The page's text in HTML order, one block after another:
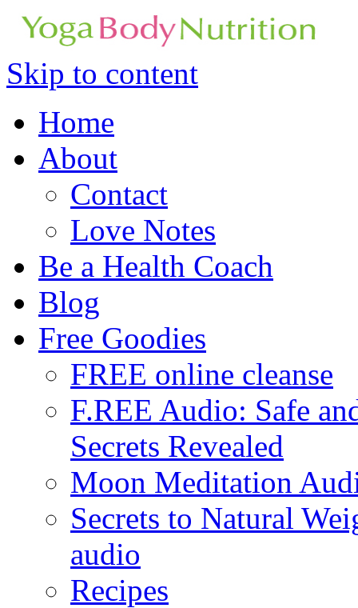
Skip to content
Home
About
Contact
Love Notes
Be a Health Coach
Blog
Free Goodies
FREE online cleanse
F.REE Audio: Safe
Secrets Revealed
Moon Meditation
Secrets to Natural
audio
Recipes